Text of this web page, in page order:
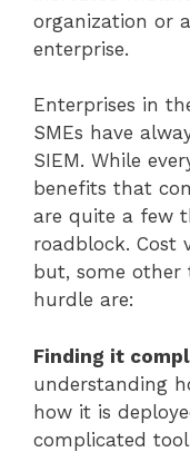
organization or
enterprise.
Enterprises in
SMEs have
SIEM. While
benefits that
are quite a few
roadblock. Cost
but, some
hurdle are:
Finding it
understanding
how it is
complicated